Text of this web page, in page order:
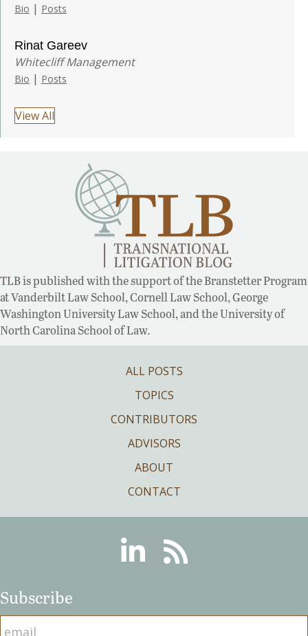
Bio | Posts
Rinat Gareev
Whitecliff Management
Bio | Posts
View All
TLB is published with the support of the Branstetter Program
at Vanderbilt Law School, Cornell Law School, George
Washington University Law School, and the University of
North Carolina School of Law.
ALL POSTS
TOPICS
CONTRIBUTORS
ADVISORS
ABOUT
CONTACT
LinkedinRSS
Subscribe